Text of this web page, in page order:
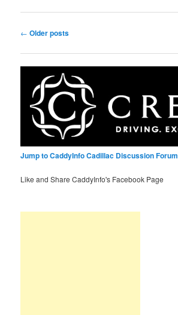
Post
← Older posts
Jump to CaddyInfo Cadillac Discussion Forum
Like and Share CaddyInfo's Facebook Page